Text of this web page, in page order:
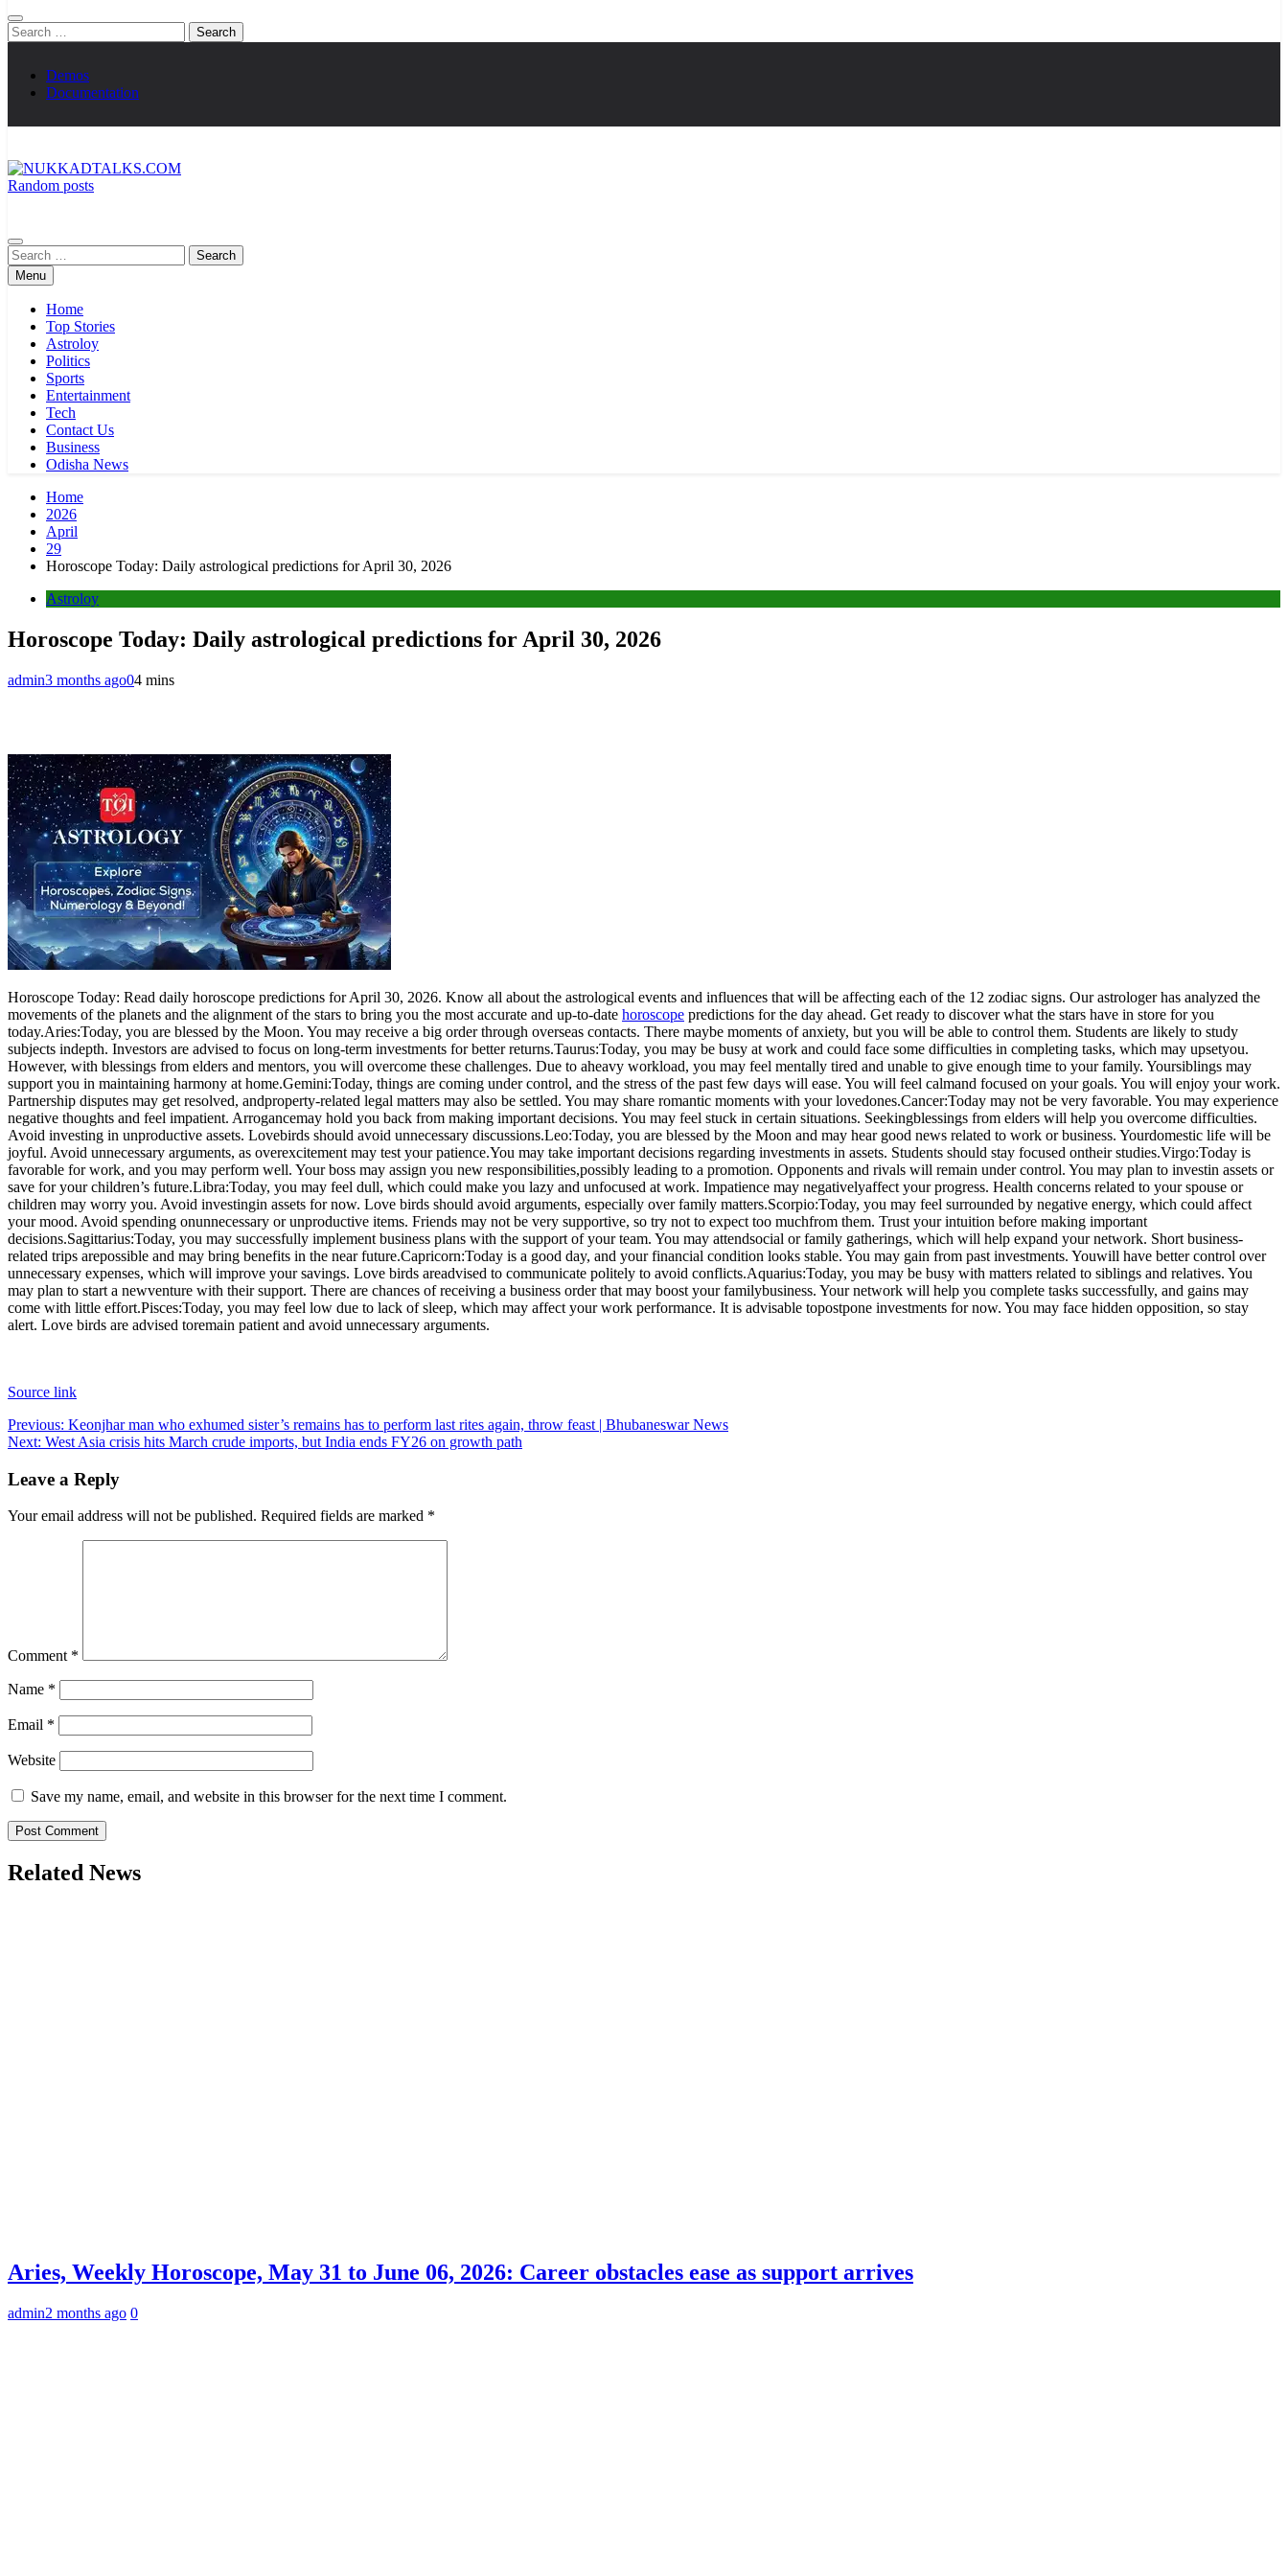
Search
for:
Demos
Documentation
Random posts
Search
for:Menu
Home
Top Stories
Astroloy
Politics
Sports
Entertainment
Tech
Contact Us
Business
Odisha News
Home
2026
April
29
Horoscope Today: Daily astrological predictions for April 30, 2026
Astroloy
Horoscope Today: Daily astrological predictions for April 30, 2026
admin3 months ago04 mins
Horoscope Today: Read daily horoscope predictions for April 30, 2026. Know all about the astrological events and influences that will be affecting each of the 12 zodiac signs. Our astrologer has analyzed the
movements of the planets and the alignment of the stars to bring you the most accurate and up-to-date horoscope predictions for the day ahead. Get ready to discover what the stars have in store for you
today.Aries:Today, you are blessed by the Moon. You may receive a big order through overseas contacts. There maybe moments of anxiety, but you will be able to control them. Students are likely to study
subjects indepth. Investors are advised to focus on long-term investments for better returns.Taurus:Today, you may be busy at work and could face some difficulties in completing tasks, which may upsetyou.
However, with blessings from elders and mentors, you will overcome these challenges. Due to aheavy workload, you may feel mentally tired and unable to give enough time to your family. Yoursiblings may
support you in maintaining harmony at home.Gemini:Today, things are coming under control, and the stress of the past few days will ease. You will feel calmand focused on your goals. You will enjoy your work.
Partnership disputes may get resolved, andproperty-related legal matters may also be settled. You may share romantic moments with your lovedones.Cancer:Today may not be very favorable. You may experience
negative thoughts and feel impatient. Arrogancemay hold you back from making important decisions. You may feel stuck in certain situations. Seekingblessings from elders will help you overcome difficulties.
Avoid investing in unproductive assets. Lovebirds should avoid unnecessary discussions.Leo:Today, you are blessed by the Moon and may hear good news related to work or business. Yourdomestic life will be
joyful. Avoid unnecessary arguments, as overexcitement may test your patience.You may take important decisions regarding investments in assets. Students should stay focused ontheir studies.Virgo:Today is
favorable for work, and you may perform well. Your boss may assign you new responsibilities,possibly leading to a promotion. Opponents and rivals will remain under control. You may plan to investin assets or
save for your children’s future.Libra:Today, you may feel dull, which could make you lazy and unfocused at work. Impatience may negativelyaffect your progress. Health concerns related to your spouse or
children may worry you. Avoid investingin assets for now. Love birds should avoid arguments, especially over family matters.Scorpio:Today, you may feel surrounded by negative energy, which could affect
your mood. Avoid spending onunnecessary or unproductive items. Friends may not be very supportive, so try not to expect too muchfrom them. Trust your intuition before making important
decisions.Sagittarius:Today, you may successfully implement business plans with the support of your team. You may attendsocial or family gatherings, which will help expand your network. Short business-
related trips arepossible and may bring benefits in the near future.Capricorn:Today is a good day, and your financial condition looks stable. You may gain from past investments. Youwill have better control over
unnecessary expenses, which will improve your savings. Love birds areadvised to communicate politely to avoid conflicts.Aquarius:Today, you may be busy with matters related to siblings and relatives. You
may plan to start a newventure with their support. There are chances of receiving a business order that may boost your familybusiness. Your network will help you complete tasks successfully, and gains may
come with little effort.Pisces:Today, you may feel low due to lack of sleep, which may affect your work performance. It is advisable topostpone investments for now. You may face hidden opposition, so stay
alert. Love birds are advised toremain patient and avoid unnecessary arguments.
Source link
Post
navigation
Previous: Keonjhar man who exhumed sister’s remains has to perform last rites again, throw feast | Bhubaneswar News
Next: West Asia crisis hits March crude imports, but India ends FY26 on growth path
Leave a Reply
Your email address will not be published. Required fields are marked *
Comment *
Name *
Email *
Website
Save my name, email, and website in this browser for the next time I comment.
Related News
Aries, Weekly Horoscope, May 31 to June 06, 2026: Career obstacles ease as support arrives
admin2 months ago 0